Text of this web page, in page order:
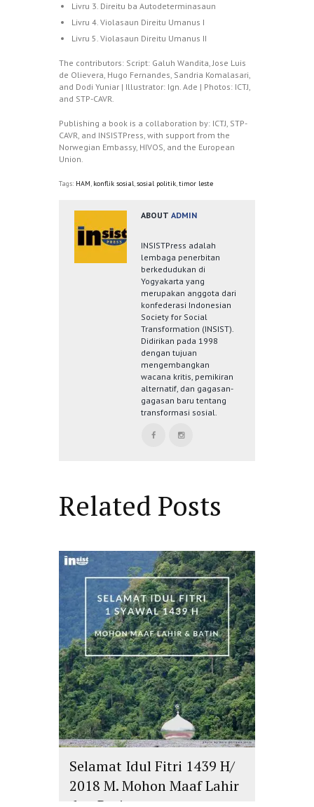
Livru 3. Direitu ba Autodeterminasaun
Livru 4. Violasaun Direitu Umanus I
Livru 5. Violasaun Direitu Umanus II
The contributors: Script: Galuh Wandita, Jose Luis
de Olievera, Hugo Fernandes, Sandria Komalasari,
and Dodi Yuniar | Illustrator: Ign. Ade | Photos: ICTJ,
and STP-CAVR.
Publishing a book is a collaboration by: ICTJ, STP-
CAVR, and INSISTPress, with support from the
Norwegian Embassy, HIVOS, and the European
Union.
Tags: HAM, konflik sosial,sosial politik,timor leste
ABOUTADMIN
INSISTPress adalah
lembaga penerbitan
berkedudukan di
Yogyakarta yang
merupakan anggota dari
konfederasi Indonesian
Society for Social
Transformation (INSIST).
Didirikan pada 1998
dengan tujuan
mengembangkan
wacana kritis, pemikiran
alternatif, dan gagasan-
gagasan baru tentang
transformasi sosial.
Related Posts
Selamat Idul Fitri 1439 H/
2018 M. Mohon Maaf Lahir